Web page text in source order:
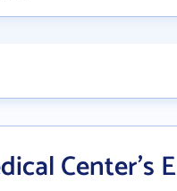
Center's